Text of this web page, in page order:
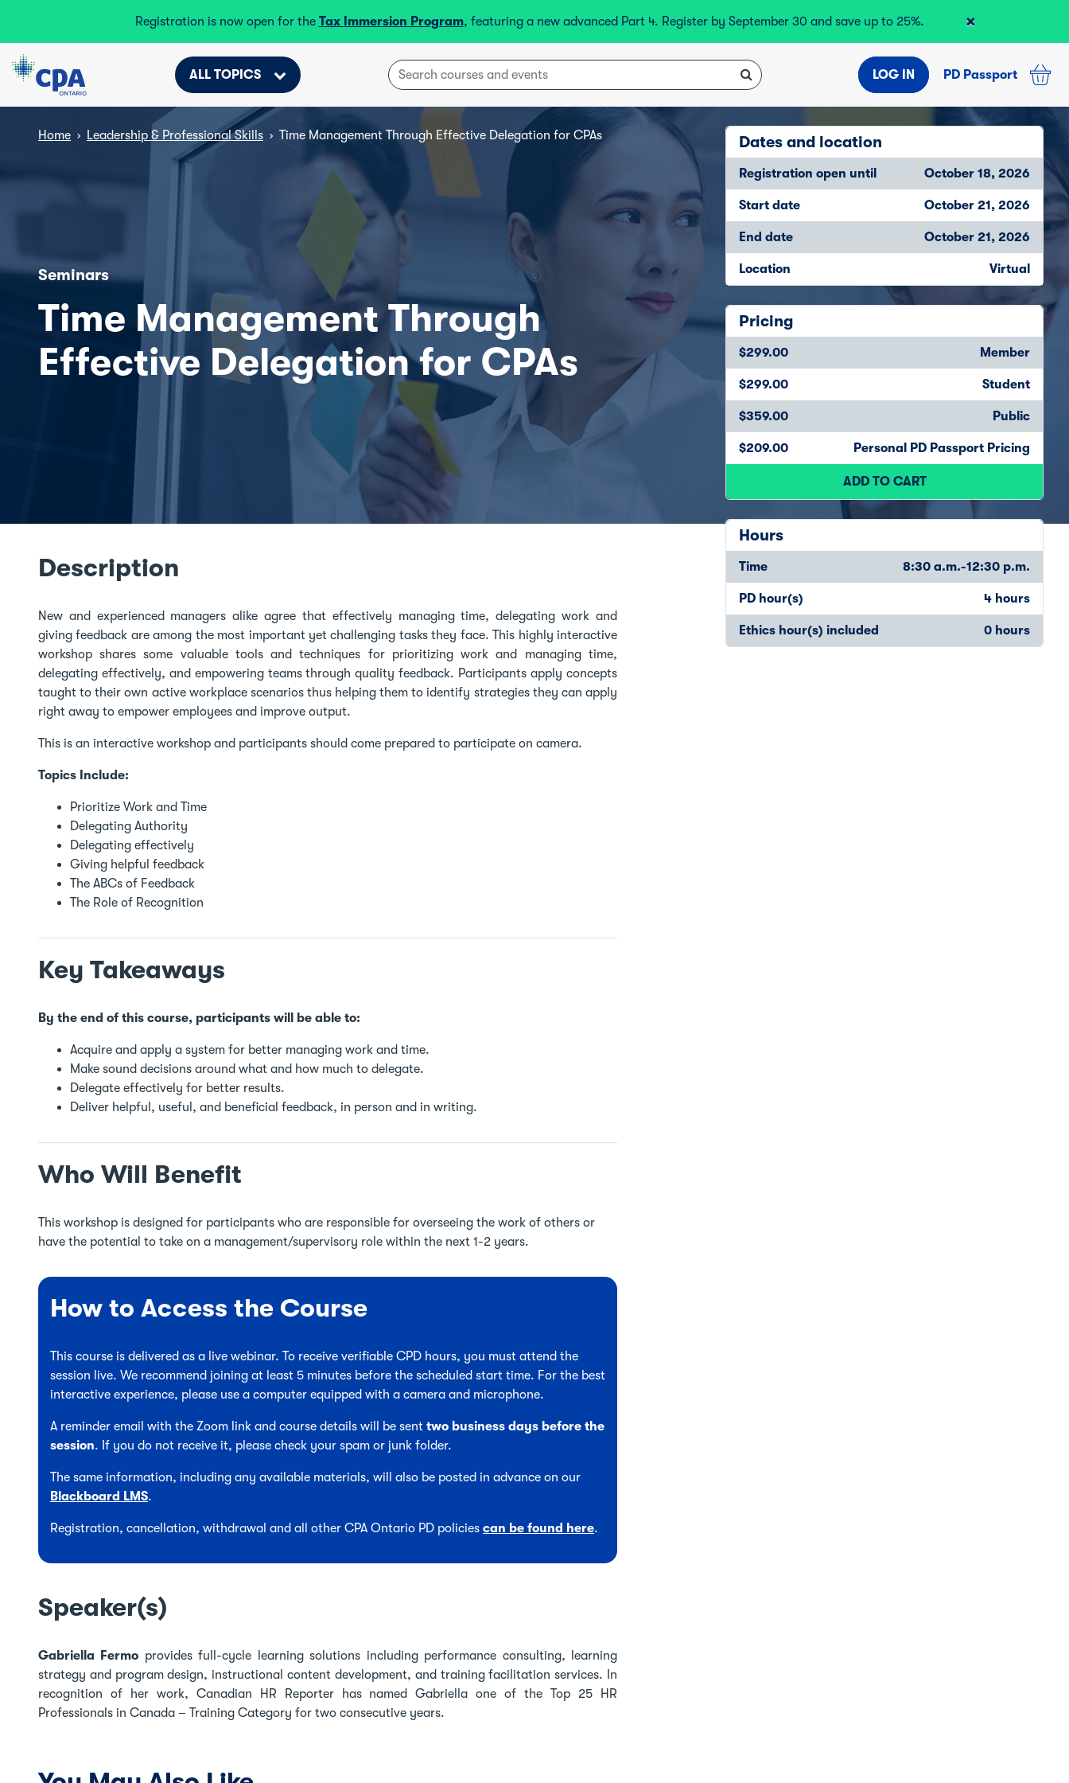
Registration is now open for the Tax Immersion Program, featuring a new advanced Part 4. Register by September 30 and save up to 25%. ×
ALL TOPICS LOG IN PD Passport
Dates and location
Registration open until October 18, 2026
Start date October 21, 2026
End date October 21, 2026
Location Virtual
Pricing
$299.00 Member
$299.00 Student
$359.00 Public
$209.00 Personal PD Passport Pricing
ADD TO CART
Hours
Time 8:30 a.m.-12:30 p.m.
PD hour(s) 4 hours
Ethics hour(s) included 0 hours
Home › Leadership & Professional Skills › Time Management Through Effective Delegation for CPAs
Seminars
Time Management Through
Effective Delegation for CPAs
Description
New and experienced managers alike agree that effectively managing time, delegating work and
giving feedback are among the most important yet challenging tasks they face. This highly interactive
workshop shares some valuable tools and techniques for prioritizing work and managing time,
delegating effectively, and empowering teams through quality feedback. Participants apply concepts
taught to their own active workplace scenarios thus helping them to identify strategies they can apply
right away to empower employees and improve output.
This is an interactive workshop and participants should come prepared to participate on camera.
Topics Include:
Prioritize Work and Time
Delegating Authority
Delegating effectively
Giving helpful feedback
The ABCs of Feedback
The Role of Recognition
Key Takeaways
By the end of this course, participants will be able to:
Acquire and apply a system for better managing work and time.
Make sound decisions around what and how much to delegate.
Delegate effectively for better results.
Deliver helpful, useful, and beneficial feedback, in person and in writing.
Who Will Benefit
This workshop is designed for participants who are responsible for overseeing the work of others or
have the potential to take on a management/supervisory role within the next 1-2 years.
How to Access the Course
This course is delivered as a live webinar. To receive verifiable CPD hours, you must attend the
session live. We recommend joining at least 5 minutes before the scheduled start time. For the best
interactive experience, please use a computer equipped with a camera and microphone.
A reminder email with the Zoom link and course details will be sent two business days before the
session. If you do not receive it, please check your spam or junk folder.
The same information, including any available materials, will also be posted in advance on our
Blackboard LMS.
Registration, cancellation, withdrawal and all other CPA Ontario PD policies can be found here.
Speaker(s)
Gabriella Fermo provides full-cycle learning solutions including performance consulting, learning
strategy and program design, instructional content development, and training facilitation services. In
recognition of her work, Canadian HR Reporter has named Gabriella one of the Top 25 HR
Professionals in Canada – Training Category for two consecutive years.